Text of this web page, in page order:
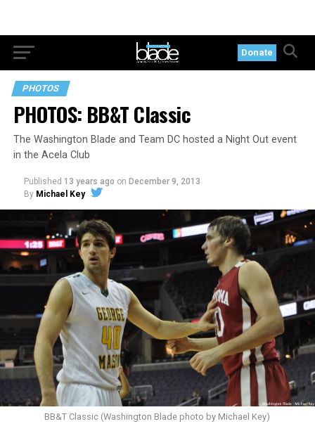
Donate
PHOTOS
PHOTOS: BB&T Classic
The Washington Blade and Team DC hosted a Night Out event
in the Acela Club
Published 13 years ago on December 9, 2013
By Michael Key
BB&T Classic (Washington Blade photo by Michael Key)